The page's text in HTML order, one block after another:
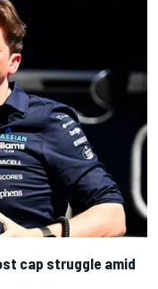
cap struggle amid